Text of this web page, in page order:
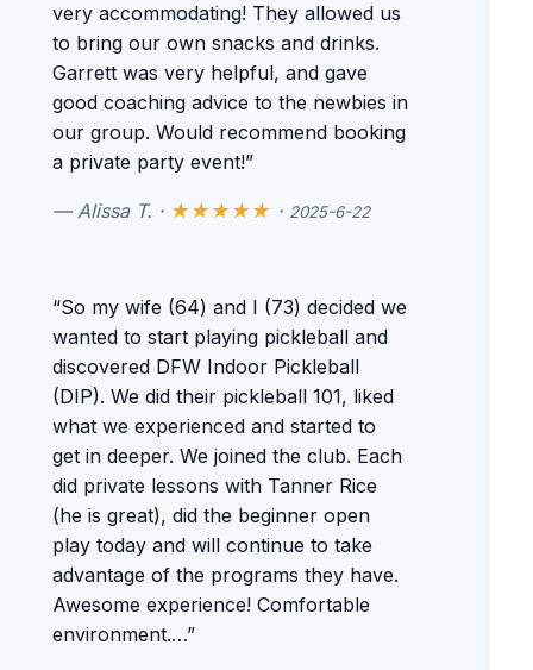
very accommodating! They allowed us
to bring our own snacks and drinks.
Garrett was very helpful, and gave
good coaching advice to the newbies in
our group. Would recommend booking
a private party event!”
— Alissa T. · ★★★★★ · 2025-6-22
“So my wife (64) and I (73) decided we
wanted to start playing pickleball and
discovered DFW Indoor Pickleball
(DIP). We did their pickleball 101, liked
what we experienced and started to
get in deeper. We joined the club. Each
did private lessons with Tanner Rice
(he is great), did the beginner open
play today and will continue to take
advantage of the programs they have.
Awesome experience! Comfortable
environment.…”